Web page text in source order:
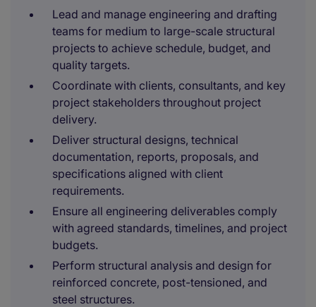
Lead and manage engineering and drafting
teams for medium to large-scale structural
projects to achieve schedule, budget, and
quality targets.
Coordinate with clients, consultants, and key
project stakeholders throughout project
delivery.
Deliver structural designs, technical
documentation, reports, proposals, and
specifications aligned with client
requirements.
Ensure all engineering deliverables comply
with agreed standards, timelines, and project
budgets.
Perform structural analysis and design for
reinforced concrete, post-tensioned, and
steel structures.